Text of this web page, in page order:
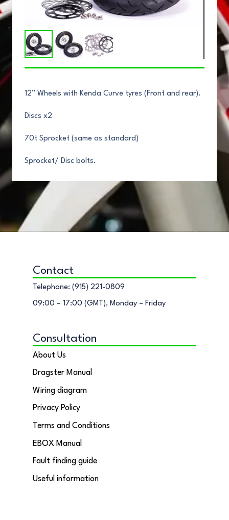
12” Wheels with Kenda Curve tyres (Front and rear).
Discs x2
70t Sprocket (same as standard)
Sprocket/ Disc bolts.
Contact
Telephone: (915) 221-0809
09:00 – 17:00 (GMT), Monday – Friday
Consultation
About Us
Dragster Manual
Wiring diagram
Privacy Policy
Terms and Conditions
EBOX Manual
Fault finding guide
Useful information